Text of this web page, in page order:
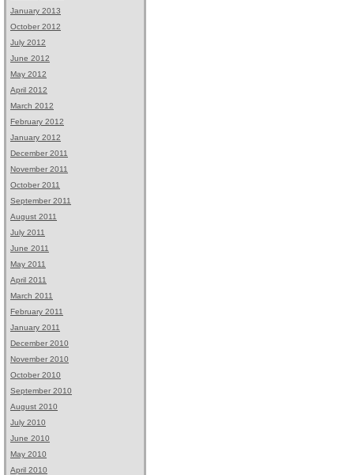
January 2013
October 2012
July 2012
June 2012
May 2012
April 2012
March 2012
February 2012
January 2012
December 2011
November 2011
October 2011
September 2011
August 2011
July 2011
June 2011
May 2011
April 2011
March 2011
February 2011
January 2011
December 2010
November 2010
October 2010
September 2010
August 2010
July 2010
June 2010
May 2010
April 2010